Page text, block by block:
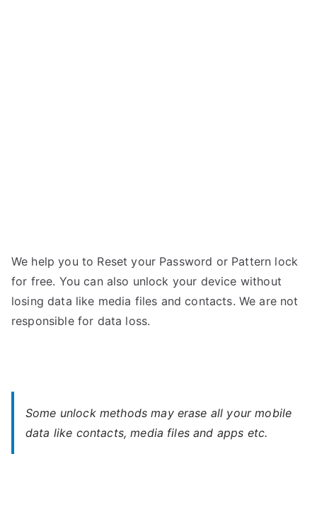
We help you to Reset your Password or Pattern lock
for free. You can also unlock your device without
losing data like media files and contacts. We are not
responsible for data loss.
Some unlock methods may erase all your mobile
data like contacts, media files and apps etc.